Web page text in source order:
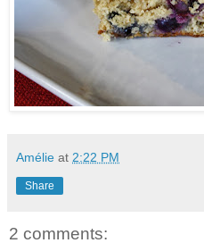
Amélie at 2:22 PM
Share
2 comments: